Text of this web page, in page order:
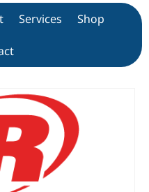
Services Shop